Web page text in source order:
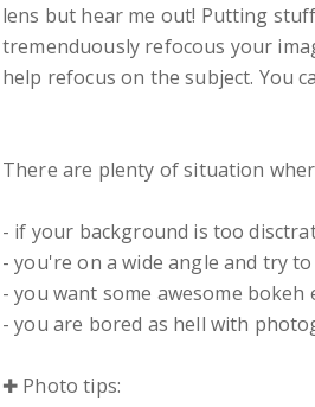
lens but hear me out! Putting
tremenduously refocous your
help refocus on the subject. You
There are plenty of situation
- if your background is too
- you're on a wide angle and try
- you want some awesome
- you are bored as hell with
✚ Photo tips: